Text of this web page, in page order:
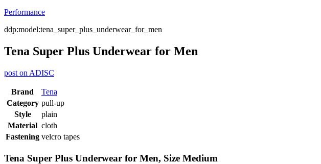
Performance
ddp:model:tena_super_plus_underwear_for_men
Tena Super Plus Underwear for Men
post on ADISC
Brand
Tena
Category pull-up
Style
plain
Material cloth
Fastening velcro tapes
Tena Super Plus Underwear for Men, Size Medium